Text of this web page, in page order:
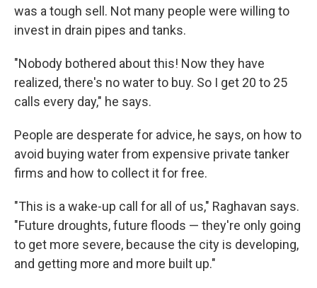
was a tough sell. Not many people were willing to
invest in drain pipes and tanks.
"Nobody bothered about this! Now they have
realized, there's no water to buy. So I get 20 to 25
calls every day," he says.
People are desperate for advice, he says, on how to
avoid buying water from expensive private tanker
firms and how to collect it for free.
"This is a wake-up call for all of us," Raghavan says.
"Future droughts, future floods — they're only going
to get more severe, because the city is developing,
and getting more and more built up."